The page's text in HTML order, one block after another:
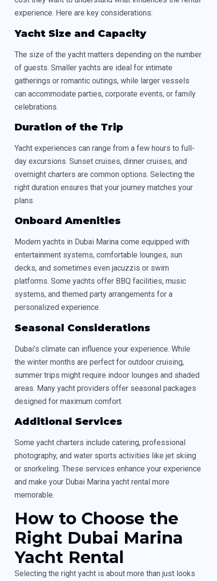
experience. Here are key considerations:
Yacht Size and Capacity
The size of the yacht matters depending on the number
of guests. Smaller yachts are ideal for intimate
gatherings or romantic outings, while larger vessels
can accommodate parties, corporate events, or family
celebrations.
Duration of the Trip
Yacht experiences can range from a few hours to full-
day excursions. Sunset cruises, dinner cruises, and
overnight charters are common options. Selecting the
right duration ensures that your journey matches your
plans.
Onboard Amenities
Modern yachts in Dubai Marina come equipped with
entertainment systems, comfortable lounges, sun
decks, and sometimes even jacuzzis or swim
platforms. Some yachts offer BBQ facilities, music
systems, and themed party arrangements for a
personalized experience.
Seasonal Considerations
Dubai’s climate can influence your experience. While
the winter months are perfect for outdoor cruising,
summer trips might require indoor lounges and shaded
areas. Many yacht providers offer seasonal packages
designed for maximum comfort.
Additional Services
Some yacht charters include catering, professional
photography, and water sports activities like jet skiing
or snorkeling. These services enhance your experience
and make your Dubai Marina yacht rental more
memorable.
How to Choose the
Right Dubai Marina
Yacht Rental
Selecting the right yacht is about more than just looks